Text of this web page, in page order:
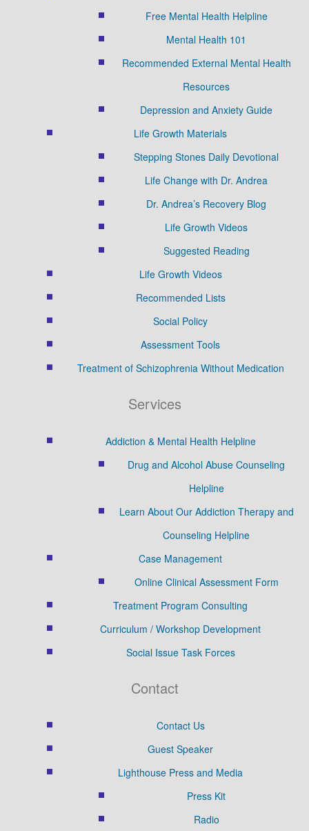
Free Mental Health Helpline
Mental Health 101
Recommended External Mental Health
Resources
Depression and Anxiety Guide
Life Growth Materials
Stepping Stones Daily Devotional
Life Change with Dr. Andrea
Dr. Andrea’s Recovery Blog
Life Growth Videos
Suggested Reading
Life Growth Videos
Recommended Lists
Social Policy
Assessment Tools
Treatment of Schizophrenia Without Medication
Services
Addiction & Mental Health Helpline
Drug and Alcohol Abuse Counseling
Helpline
Learn About Our Addiction Therapy and
Counseling Helpline
Case Management
Online Clinical Assessment Form
Treatment Program Consulting
Curriculum / Workshop Development
Social Issue Task Forces
Contact
Contact Us
Guest Speaker
Lighthouse Press and Media
Press Kit
Radio